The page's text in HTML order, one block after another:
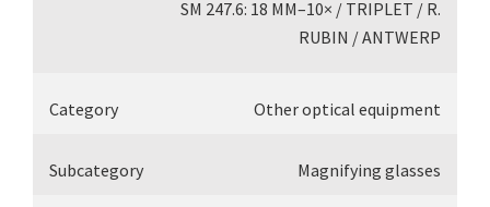
SM 247.6: 18 MM–10× / TRIPLET / R.
RUBIN / ANTWERP
Category Other optical equipment
Subcategory Magnifying glasses